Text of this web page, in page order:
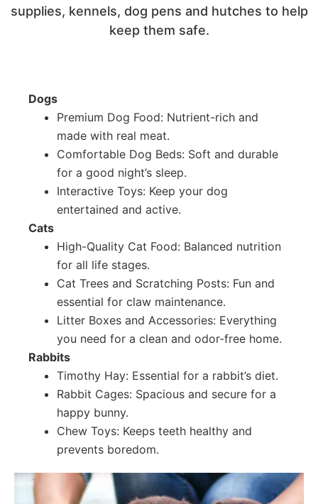
supplies, kennels, dog pens and hutches to help
keep them safe.
Dogs
Premium Dog Food: Nutrient-rich and
made with real meat.
Comfortable Dog Beds: Soft and durable
for a good night’s sleep.
Interactive Toys: Keep your dog
entertained and active.
Cats
High-Quality Cat Food: Balanced nutrition
for all life stages.
Cat Trees and Scratching Posts: Fun and
essential for claw maintenance.
Litter Boxes and Accessories: Everything
you need for a clean and odor-free home.
Rabbits
Timothy Hay: Essential for a rabbit’s diet.
Rabbit Cages: Spacious and secure for a
happy bunny.
Chew Toys: Keeps teeth healthy and
prevents boredom.